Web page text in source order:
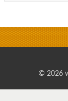
© 2026